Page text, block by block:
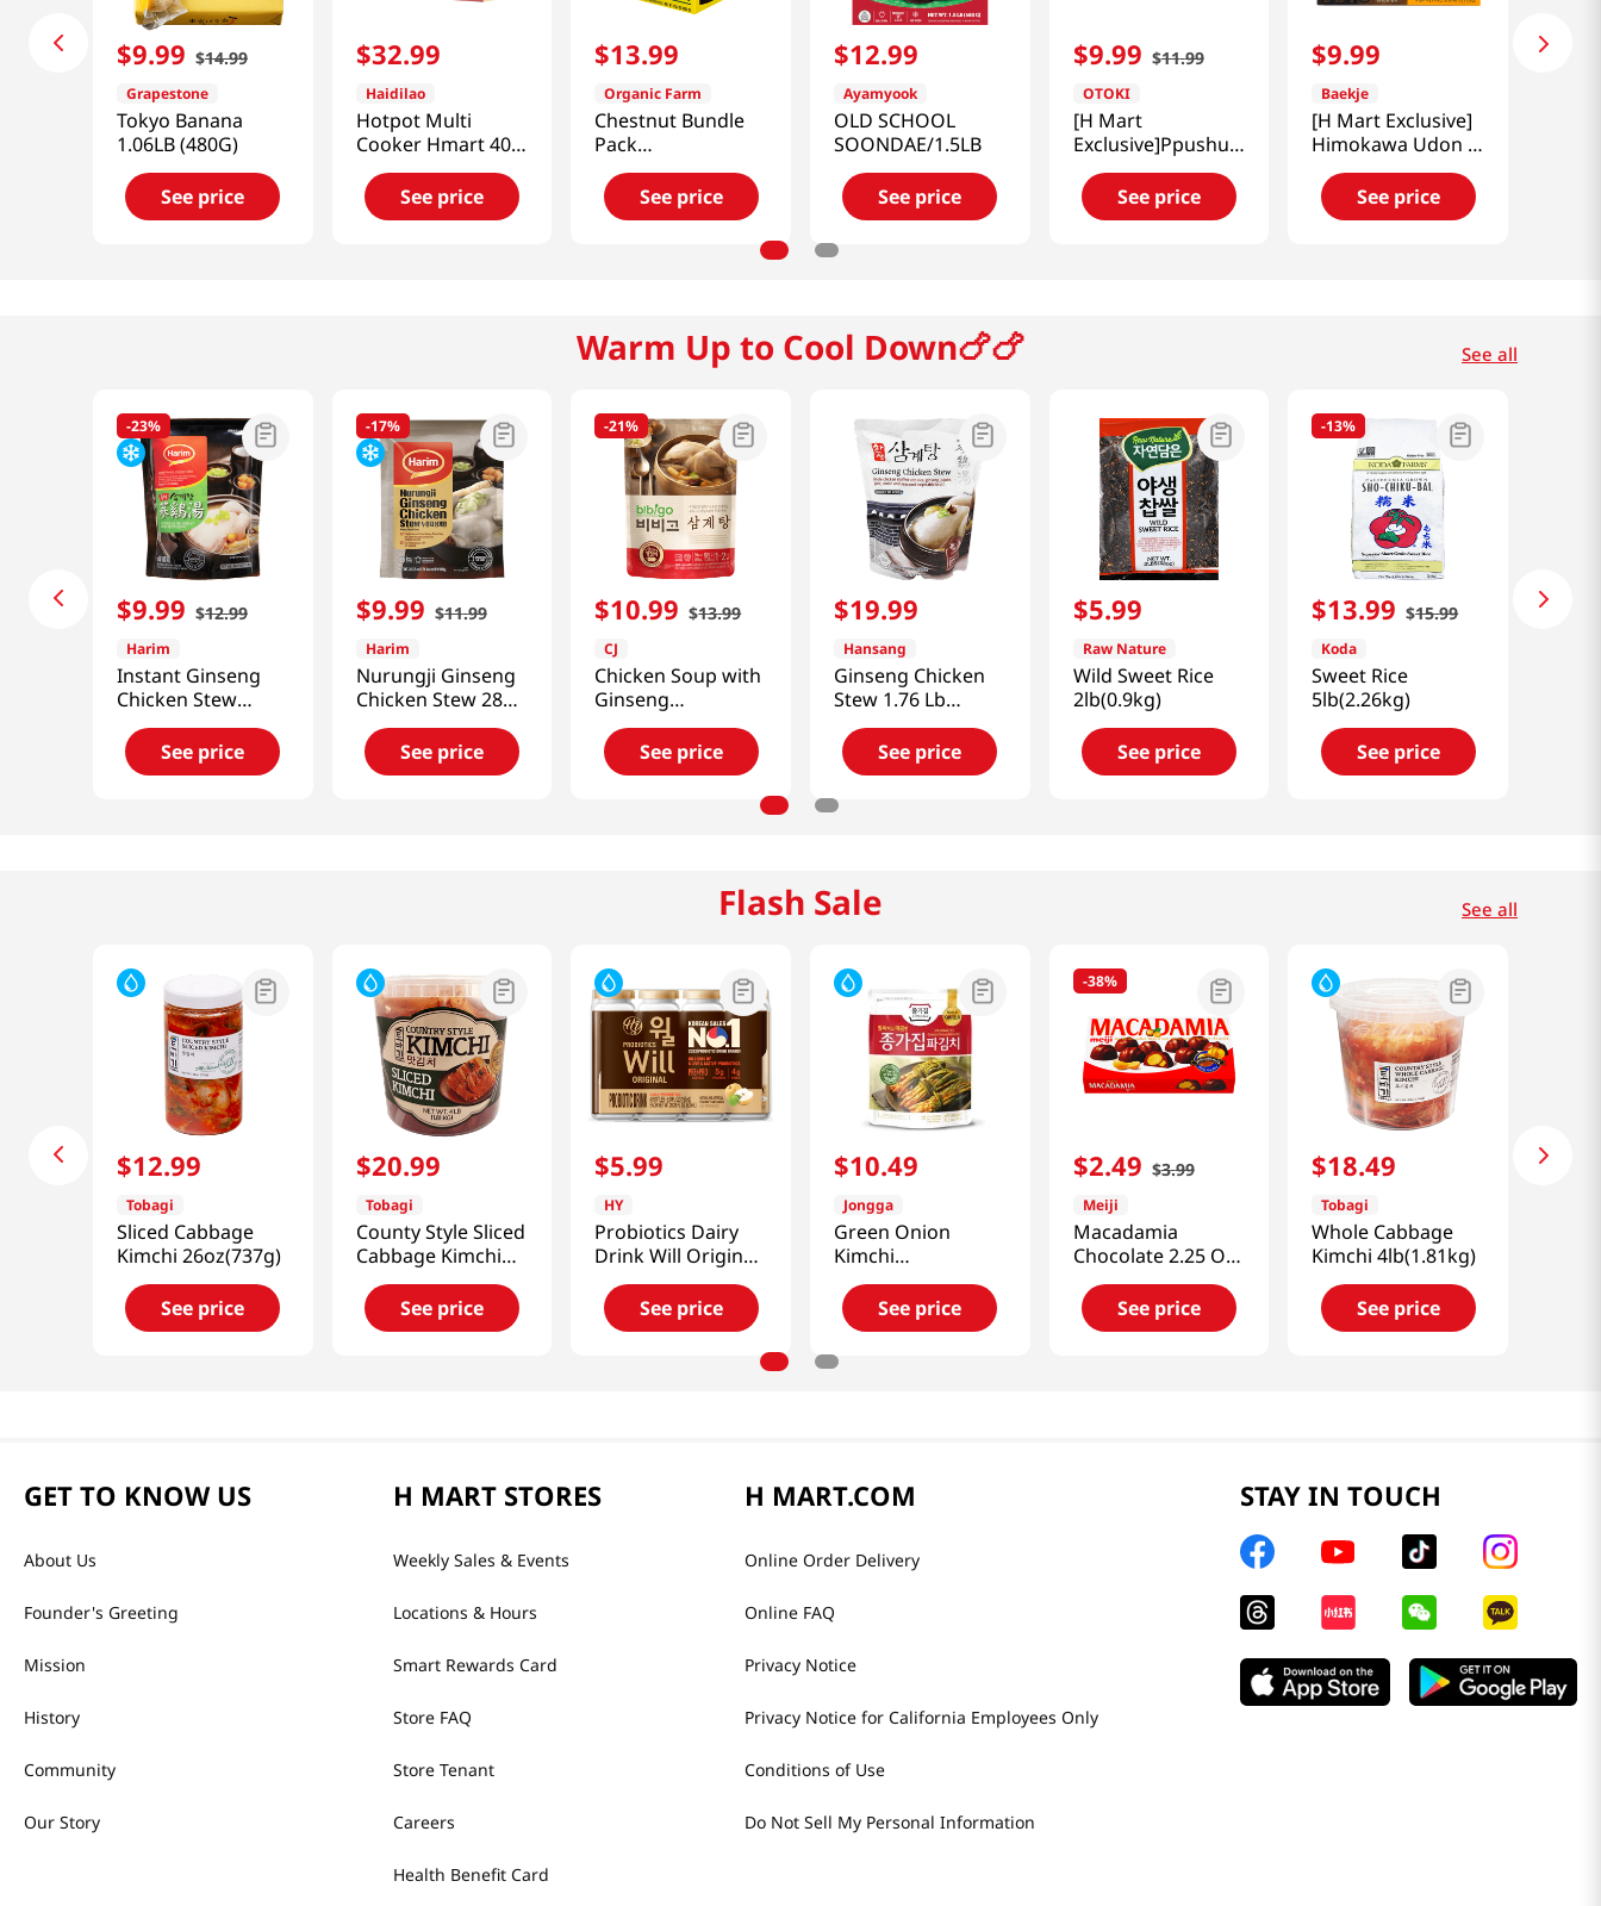
$9.99 $14.99
Grapestone
Tokyo Banana
1.06LB (480G)
See price
$32.99
Haidilao
Hotpot Multi
Cooker Hmart 40
Years 63.49 Oz
(1176g)See price
$13.99
Organic Farm
Chestnut Bundle
Pack
28.02oz(800g)
See price
$12.99
Ayamyook
OLD SCHOOL
SOONDAE/1.5LB
See price
$9.99 $11.99
OTOKI
[H Mart
Exclusive]Ppushu
Ppushu Variety
Mix 10pk 31.7 Oz
(900g)
See price
$9.99
Baekje
[H Mart Exclusive]
Himokawa Udon 4
Packs 1.91 LB
(868G)See price
Warm Up to Cool Down🍗🍗
-23%
$9.99 $12.99
Harim
Instant Ginseng
Chicken Stew
1.76lb(798g)
See price
-17%
$9.99 $11.99
Harim
Nurungji Ginseng
Chicken Stew 28
Oz (800g)
See price
-21%
$10.99 $13.99
CJ
Chicken Soup with
Ginseng
28.2oz(800g)
See price
$19.99
Hansang
Ginseng Chicken
Stew 1.76 Lb
(800g)
See price
$5.99
Raw Nature
Wild Sweet Rice
2lb(0.9kg)
See price
-13%
$13.99 $15.99
Koda
Sweet Rice
5lb(2.26kg)
See price
See all
Flash Sale
$12.99
Tobagi
Sliced Cabbage
Kimchi 26oz(737g)
See price
$20.99
Tobagi
County Style Sliced
Cabbage Kimchi
4lb(1.81kg)
See price
$5.99
HY
Probiotics Dairy
Drink Will Original
5.07 Fl Oz (150ml)
X 4eaSee price
$10.49
Jongga
Green Onion
Kimchi
10.6oz(300g)
See price
-38%
$2.49 $3.99
Meiji
Macadamia
Chocolate 2.25 OZ
(64 G)
See price
$18.49
Tobagi
Whole Cabbage
Kimchi 4lb(1.81kg)
See price
See all
GET TO KNOW US
About Us
Founder's Greeting
Mission
History
Community
Our Story
H MART STORES
Weekly Sales & Events
Locations & Hours
Smart Rewards Card
Store FAQ
Store Tenant
Careers
Health Benefit Card
H MART.COM
Online Order Delivery
Online FAQ
Privacy Notice
Privacy Notice for California Employees Only
Conditions of Use
Do Not Sell My Personal Information
STAY IN TOUCH